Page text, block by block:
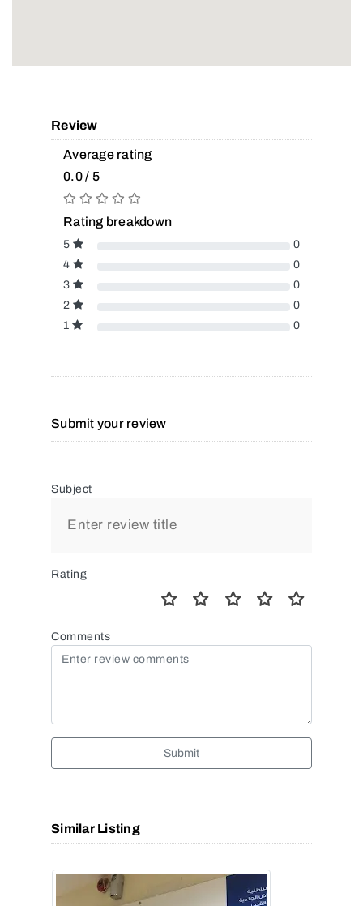
Review
Average rating
0.0 / 5
Rating breakdown
5
0
4
0
3
0
2
0
1
0
Submit your review
Subject
Rating
Comments
Submit
Similar Listing